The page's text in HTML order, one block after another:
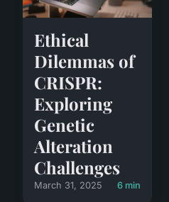
Ethical
Dilemmas of
CRISPR:
Exploring
Genetic
Alteration
Challenges
March 31, 2025 6 min